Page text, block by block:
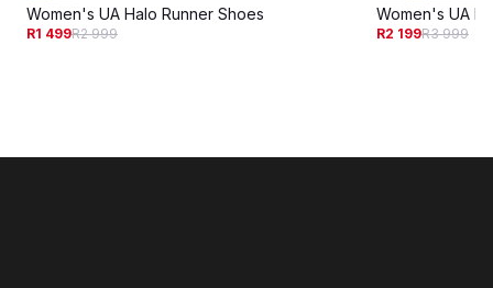
Women's UA Halo Runner Shoes
R1 499R2 999
Women's UA
R2 199R3 999